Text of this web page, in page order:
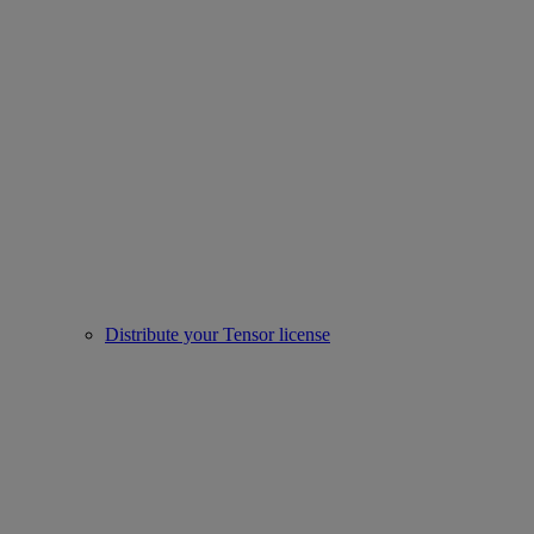
Distribute your Tensor license